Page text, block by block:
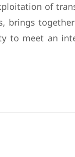
of
brings
to meet an